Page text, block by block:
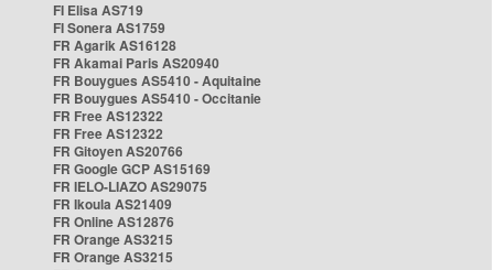
FI Elisa AS719
FI Sonera AS1759
FR Agarik AS16128
FR Akamai Paris AS20940
FR Bouygues AS5410 - Aquitaine
FR Bouygues AS5410 - Occitanie
FR Free AS12322
FR Free AS12322
FR Gitoyen AS20766
FR Google GCP AS15169
FR IELO-LIAZO AS29075
FR Ikoula AS21409
FR Online AS12876
FR Orange AS3215
FR Orange AS3215